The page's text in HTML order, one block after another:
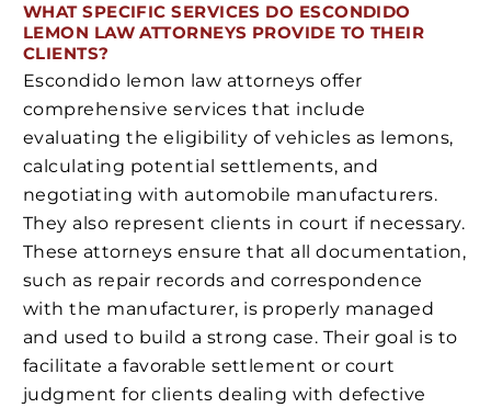
WHAT SPECIFIC SERVICES DO ESCONDIDO
LEMON LAW ATTORNEYS PROVIDE TO THEIR
CLIENTS?
Escondido lemon law attorneys offer
comprehensive services that include
evaluating the eligibility of vehicles as lemons,
calculating potential settlements, and
negotiating with automobile manufacturers.
They also represent clients in court if necessary.
These attorneys ensure that all documentation,
such as repair records and correspondence
with the manufacturer, is properly managed
and used to build a strong case. Their goal is to
facilitate a favorable settlement or court
judgment for clients dealing with defective